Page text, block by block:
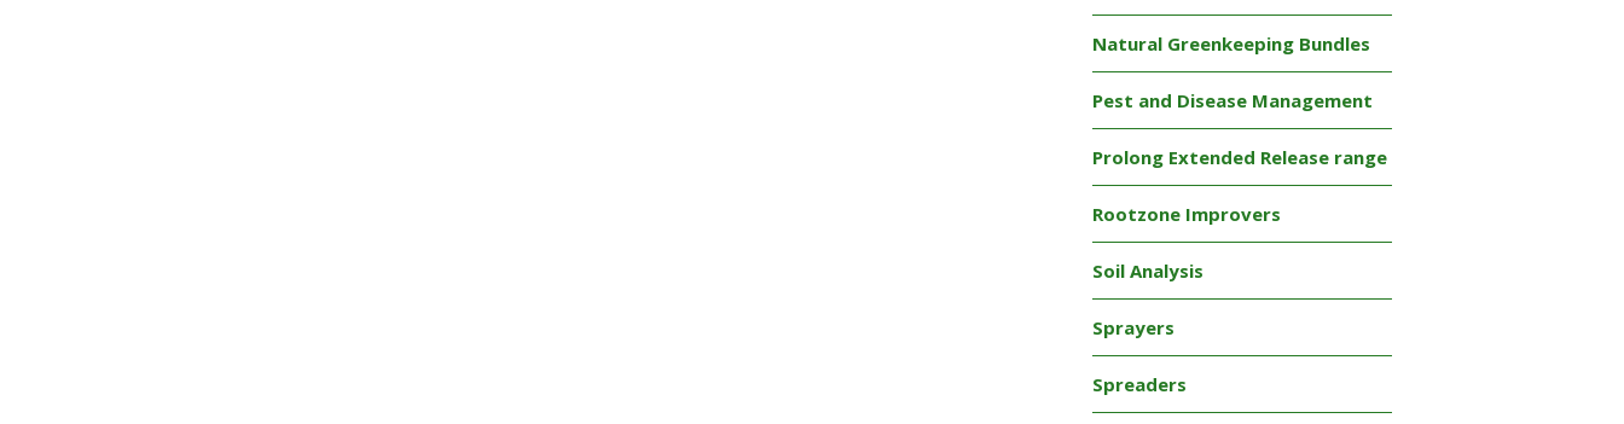
Natural Greenkeeping Bundles
Pest and Disease Management
Prolong Extended Release range
Rootzone Improvers
Soil Analysis
Sprayers
Spreaders